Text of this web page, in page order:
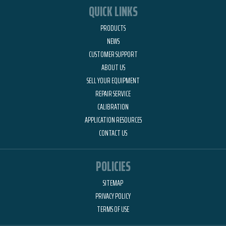
QUICK LINKS
PRODUCTS
NEWS
CUSTOMER SUPPORT
ABOUT US
SELL YOUR EQUIPMENT
REPAIR SERVICE
CALIBRATION
APPLICATION RESOURCES
CONTACT US
POLICIES
SITEMAP
PRIVACY POLICY
TERMS OF USE